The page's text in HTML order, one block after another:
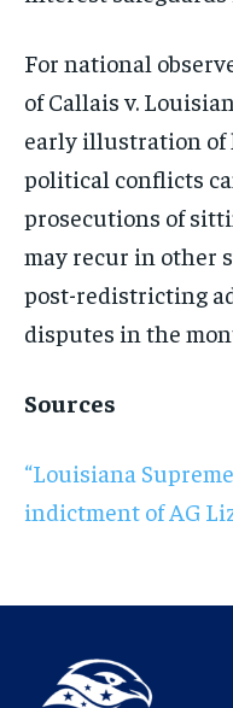
For national
of Callais v.
early illustration
political conflicts
prosecutions of
may recur in other
post-redistricting
disputes in the
Sources
“Louisiana
indictment of AG